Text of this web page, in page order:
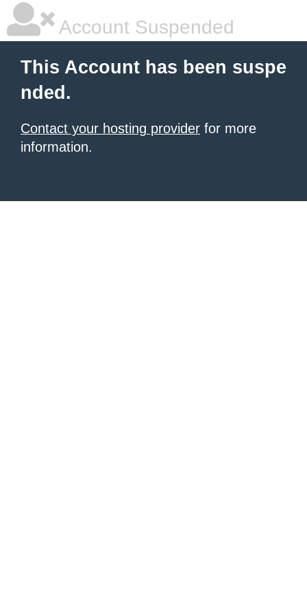
Account Suspended
This Account has been suspe
nded.
Contact your hosting provider for more
information.